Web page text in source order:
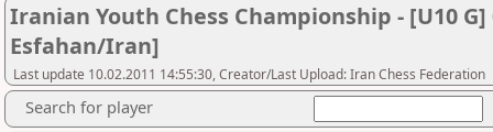
Iranian Youth Chess Championship - [U10 G]
Esfahan/Iran]
Last update 10.02.2011 14:55:30, Creator/Last Upload: Iran Chess Federation
Search for player